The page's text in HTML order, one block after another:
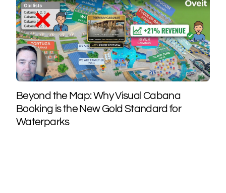
Beyond the Map: Why Visual Cabana
Booking is the New Gold Standard for
Waterparks